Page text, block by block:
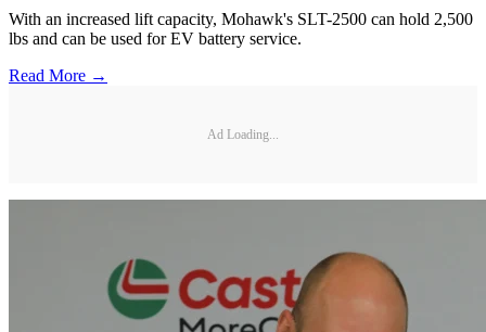
With an increased lift capacity, Mohawk's SLT-2500 can hold 2,500
lbs and can be used for EV battery service.
Read More →
Ad Loading...